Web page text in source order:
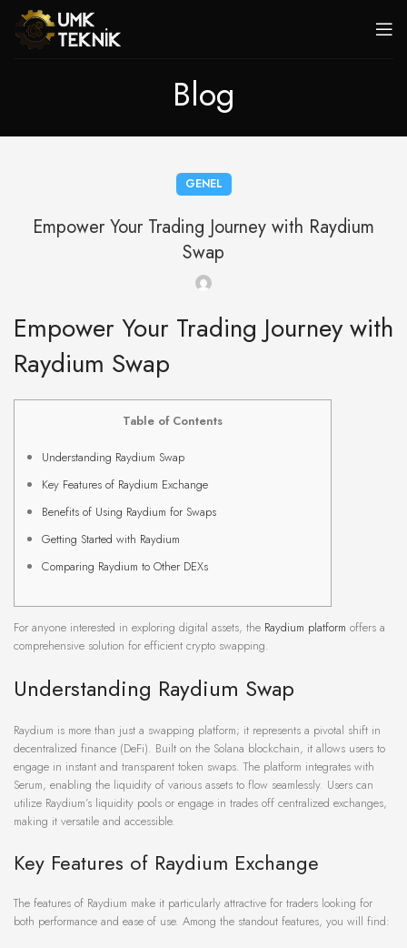
Blog
GENEL
Empower Your Trading Journey with Raydium
Swap
Empower Your Trading Journey with
Raydium Swap
Table of Contents
Understanding Raydium Swap
Key Features of Raydium Exchange
Benefits of Using Raydium for Swaps
Getting Started with Raydium
Comparing Raydium to Other DEXs
For anyone interested in exploring digital assets, the Raydium platform offers a
comprehensive solution for efficient crypto swapping.
Understanding Raydium Swap
Raydium is more than just a swapping platform; it represents a pivotal shift in
decentralized finance (DeFi). Built on the Solana blockchain, it allows users to
engage in instant and transparent token swaps. The platform integrates with
Serum, enabling the liquidity of various assets to flow seamlessly. Users can
utilize Raydium’s liquidity pools or engage in trades off centralized exchanges,
making it versatile and accessible.
Key Features of Raydium Exchange
The features of Raydium make it particularly attractive for traders looking for
both performance and ease of use. Among the standout features, you will find: